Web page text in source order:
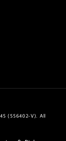
(556402-V). All